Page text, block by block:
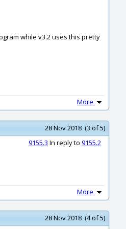
while v3.2 uses this pretty
More
28 Nov 2018 (3 of 5)
9155.3 In reply to 9155.2
More
28 Nov 2018 (4 of 5)